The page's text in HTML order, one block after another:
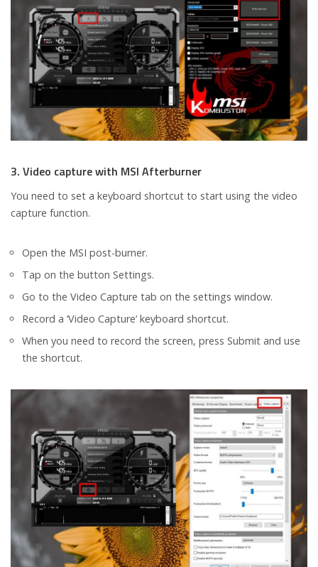
3. Video capture with MSI Afterburner
You need to set a keyboard shortcut to start using the video
capture function.
Open the MSI post-burner.
Tap on the button Settings.
Go to the Video Capture tab on the settings window.
Record a ‘Video Capture’ keyboard shortcut.
When you need to record the screen, press Submit and use
the shortcut.